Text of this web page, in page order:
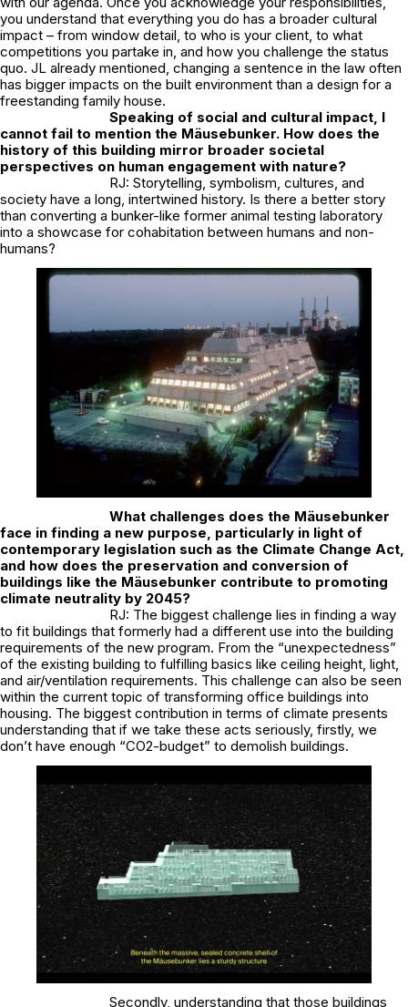
you understand that everything you do has a broader cultural
impact – from window detail, to who is your client, to what
competitions you partake in, and how you challenge the status
quo. JL already mentioned, changing a sentence in the law often
has bigger impacts on the built environment than a design for a
freestanding family house.
Speaking of social and cultural impact, I
cannot fail to mention the Mäusebunker. How does the
history of this building mirror broader societal
perspectives on human engagement with nature?
RJ: Storytelling, symbolism, cultures, and
society have a long, intertwined history. Is there a better story
than converting a bunker-like former animal testing laboratory
into a showcase for cohabitation between humans and non-
humans?
What challenges does the Mäusebunker
face in finding a new purpose, particularly in light of
contemporary legislation such as the Climate Change Act,
and how does the preservation and conversion of
buildings like the Mäusebunker contribute to promoting
climate neutrality by 2045?
RJ: The biggest challenge lies in finding a way
to fit buildings that formerly had a different use into the building
requirements of the new program. From the “unexpectedness”
of the existing building to fulfilling basics like ceiling height, light,
and air/ventilation requirements. This challenge can also be seen
within the current topic of transforming office buildings into
housing. The biggest contribution in terms of climate presents
understanding that if we take these acts seriously, firstly, we
don’t have enough “CO2-budget” to demolish buildings.
Secondly, understanding that those buildings